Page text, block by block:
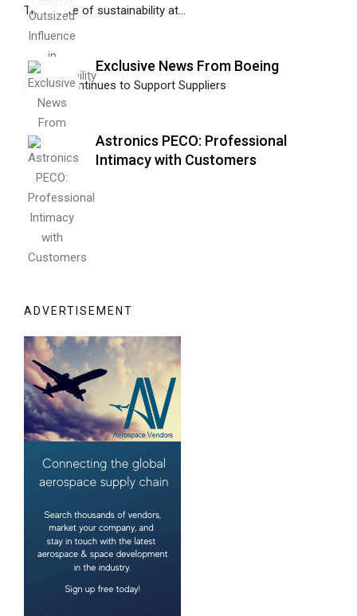
The future of sustainability at...
Exclusive News From Boeing
Boeing Continues to Support Suppliers
Astronics PECO: Professional
Intimacy with Customers
ADVERTISEMENT